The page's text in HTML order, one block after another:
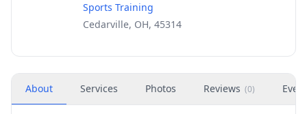
Sports Training
Cedarville, OH, 45314
About Services Photos Reviews (0)